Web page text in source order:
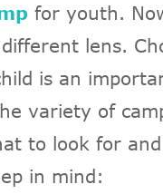
for youth.
lens.
is an
variety of
to look for
in mind: